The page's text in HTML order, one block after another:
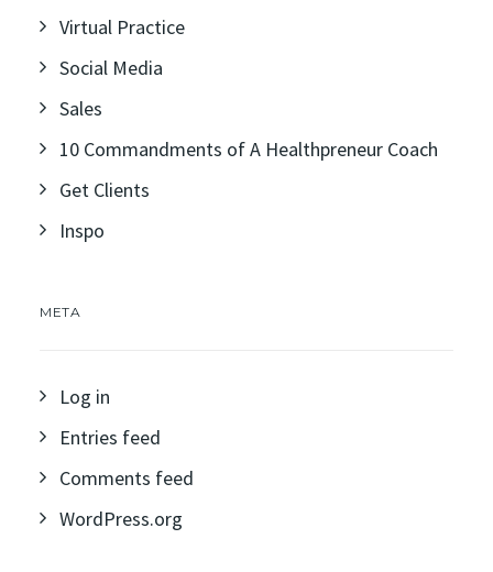
Virtual Practice
Social Media
Sales
10 Commandments of A Healthpreneur Coach
Get Clients
Inspo
META
Log in
Entries feed
Comments feed
WordPress.org